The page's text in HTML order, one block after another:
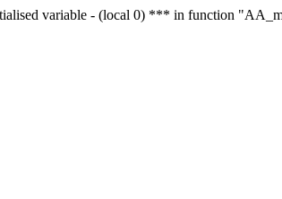
variable - (local 0) *** in function